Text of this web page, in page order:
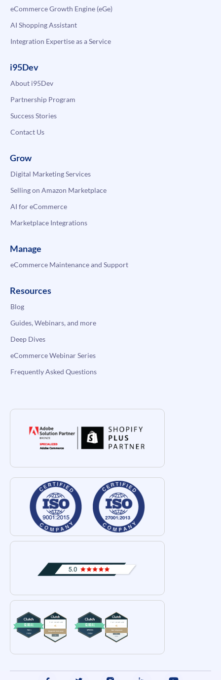
eCommerce Growth Engine (eGe)
AI Shopping Assistant
Integration Expertise as a Service
i95Dev
About i95Dev
Partnership Program
Success Stories
Contact Us
Grow
Digital Marketing Services
Selling on Amazon Marketplace
AI for eCommerce
Marketplace Integrations
Manage
eCommerce Maintenance and Support
Resources
Blog
Guides, Webinars, and more
Deep Dives
eCommerce Webinar Series
Frequently Asked Questions